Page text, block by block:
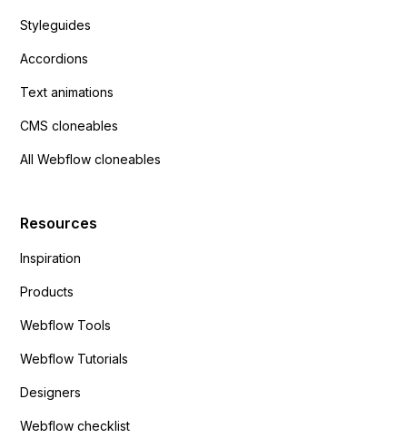
Styleguides
Accordions
Text animations
CMS cloneables
All Webflow cloneables
Resources
Inspiration
Products
Webflow Tools
Webflow Tutorials
Designers
Webflow checklist